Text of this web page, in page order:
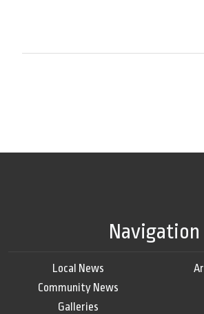
Navigation
Local News
Community News
Galleries